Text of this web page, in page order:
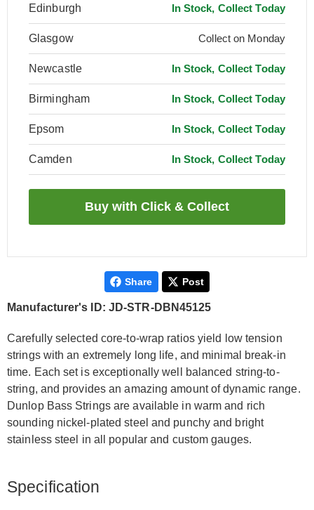
Edinburgh In Stock, Collect Today
Glasgow Collect on Monday
Newcastle In Stock, Collect Today
Birmingham In Stock, Collect Today
Epsom In Stock, Collect Today
Camden In Stock, Collect Today
Share Post
Manufacturer's ID: JD-STR-DBN45125
Carefully selected core-to-wrap ratios yield low tension
strings with an extremely long life, and minimal break-in
time. Each set is exceptionally well balanced string-to-
string, and provides an amazing amount of dynamic range.
Dunlop Bass Strings are available in warm and rich
sounding nickel-plated steel and punchy and bright
stainless steel in all popular and custom gauges.
Specification